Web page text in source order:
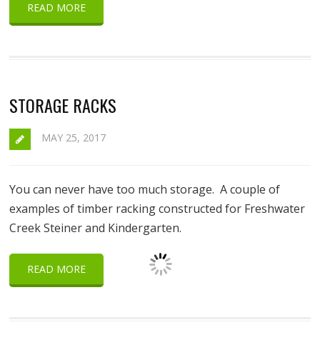
READ MORE
STORAGE RACKS
MAY 25, 2017
You can never have too much storage. A couple of
examples of timber racking constructed for Freshwater
Creek Steiner and Kindergarten.
READ MORE